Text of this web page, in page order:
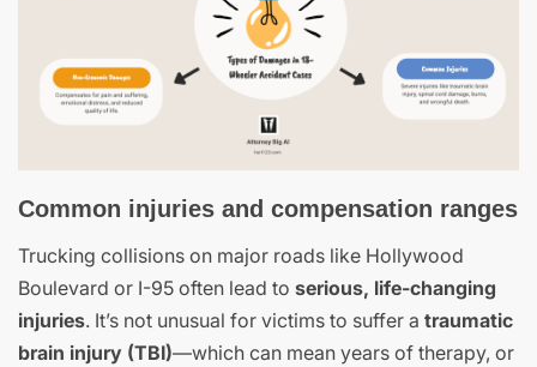
Common injuries and compensation ranges
Trucking collisions on major roads like Hollywood
Boulevard or I-95 often lead to serious, life-changing
injuries. It’s not unusual for victims to suffer a traumatic
brain injury (TBI)—which can mean years of therapy, or